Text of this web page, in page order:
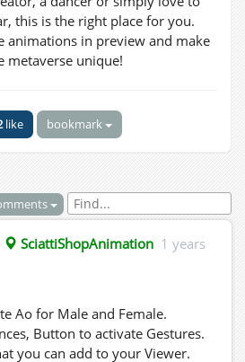
this is the right place for you.
animations in preview and make
metaverse unique!
like bookmark
SciattiShopAnimation 1 years
Ao for Male and Female.
Button to activate Gestures.
you can add to your Viewer.